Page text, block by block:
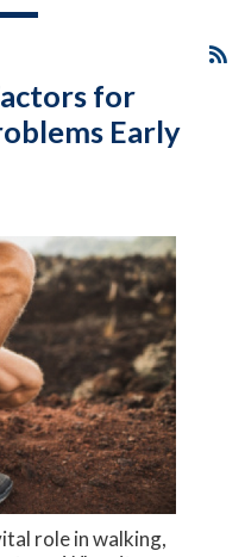
for
Early
role in walking,